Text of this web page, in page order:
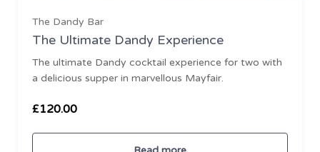
Ready to go?
The Dandy Bar
The Ultimate Dandy Experience
The ultimate Dandy cocktail experience for two with
a delicious supper in marvellous Mayfair.
£120.00